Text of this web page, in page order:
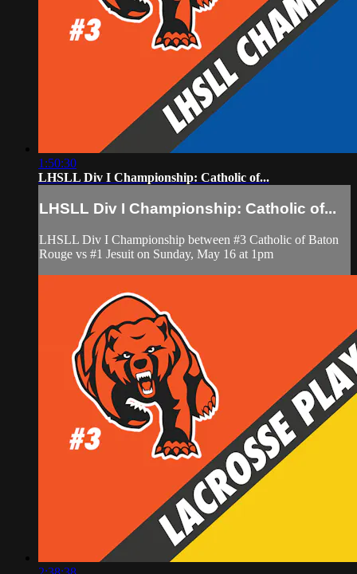
1:50:30
LHSLL Div I Championship: Catholic of...
LHSLL Div I Championship: Catholic of...
LHSLL Div I Championship between #3 Catholic of Baton
Rouge vs #1 Jesuit on Sunday, May 16 at 1pm